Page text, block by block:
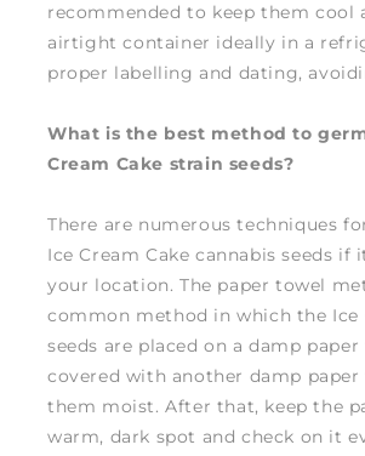
recommended to keep them cool
airtight container ideally in a
proper labelling and dating,
What is the best method to
Cream Cake strain seeds?
There are numerous techniques
Ice Cream Cake cannabis seeds if
your location. The paper towel
common method in which the Ice
seeds are placed on a damp
covered with another damp
them moist. After that, keep the
warm, dark spot and check on it